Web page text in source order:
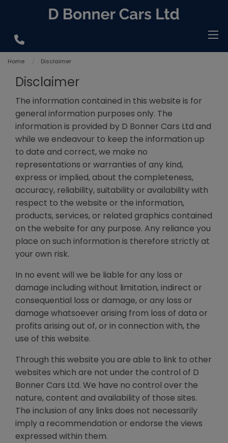
Home Disclaimer
Disclaimer
The information contained in this website is for
general information purposes only. The
information is provided by D Bonner Cars Ltd and
while we endeavour to keep the information up
to date and correct, we make no
representations or warranties of any kind,
express or implied, about the completeness,
accuracy, reliability, suitability or availability with
respect to the website or the information,
products, services, or related graphics contained
on the website for any purpose. Any reliance you
place on such information is therefore strictly at
your own risk.
In no event will we be liable for any loss or
damage including without limitation, indirect or
consequential loss or damage, or any loss or
damage whatsoever arising from loss of data or
profits arising out of, or in connection with, the
use of this website.
Through this website you are able to link to other
websites which are not under the control of D
Bonner Cars Ltd. We have no control over the
nature, content and availability of those sites.
The inclusion of any links does not necessarily
imply a recommendation or endorse the views
expressed within them.